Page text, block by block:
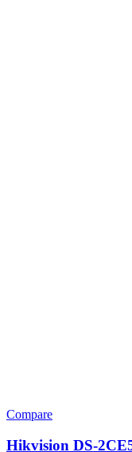
Compare
Hikvision DS-